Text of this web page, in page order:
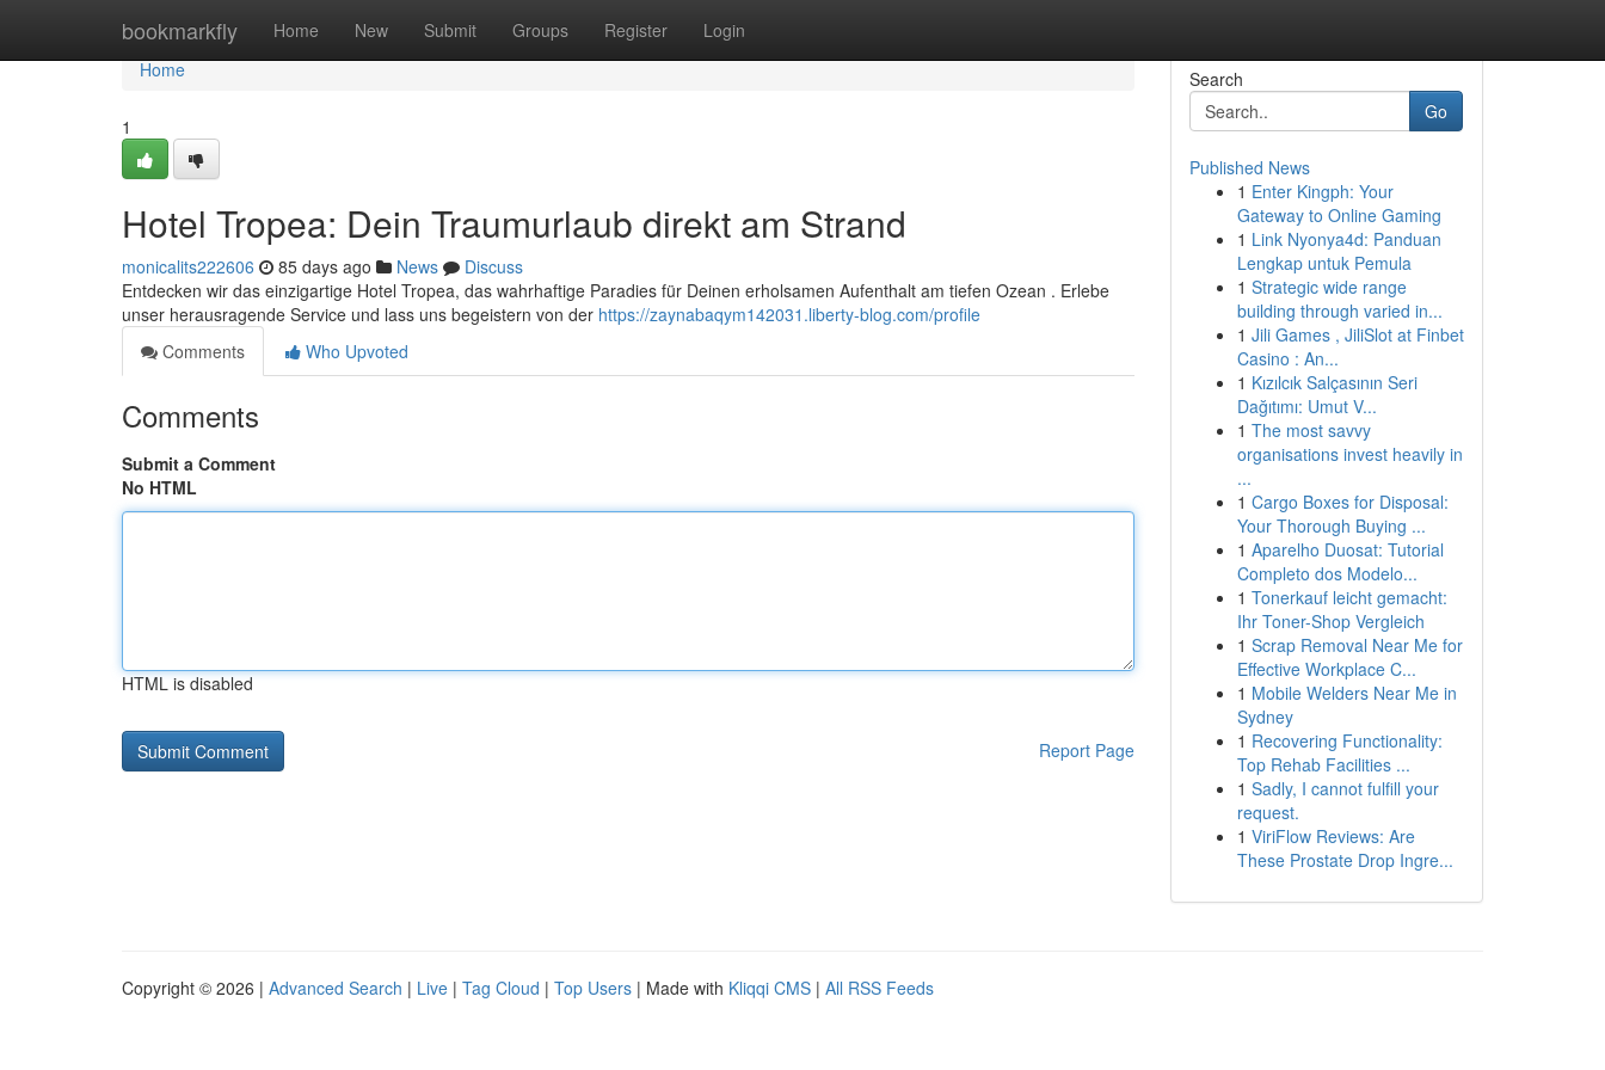
bookmarkfly Home New Submit Groups Register Login
Home
Home
1
Hotel Tropea: Dein Traumurlaub direkt am Strand
monicalits222606 85 days ago News
Discuss
Entdecken wir das einzigartige Hotel Tropea, das wahrhaftige Paradies für Deinen erholsamen Aufenthalt am tiefen Ozean . Erlebe
unser herausragende Service und lass uns begeistern von der https://zaynabaqym142031.liberty-blog.com/profile
Comments
Who Upvoted
Comments
Submit a Comment
No HTML
HTML is disabled
Report Page
Search
Go
Published News
1 Enter Kingph: Your
Gateway to Online Gaming
1 Link Nyonya4d: Panduan
Lengkap untuk Pemula
1 Strategic wide range
building through varied in...
1 Jili Games , JiliSlot at Finbet
Casino : An...
1 Kızılcık Salçasının Seri
Dağıtımı: Umut V...
1 The most savvy
organisations invest heavily in
...
1 Cargo Boxes for Disposal:
Your Thorough Buying ...
1 Aparelho Duosat: Tutorial
Completo dos Modelo...
1 Tonerkauf leicht gemacht:
Ihr Toner-Shop Vergleich
1 Scrap Removal Near Me for
Effective Workplace C...
1 Mobile Welders Near Me in
Sydney
1 Recovering Functionality:
Top Rehab Facilities ...
1 Sadly, I cannot fulfill your
request.
1 ViriFlow Reviews: Are
These Prostate Drop Ingre...
Copyright © 2026 | Advanced Search | Live | Tag Cloud | Top Users | Made with Kliqqi CMS | All RSS Feeds